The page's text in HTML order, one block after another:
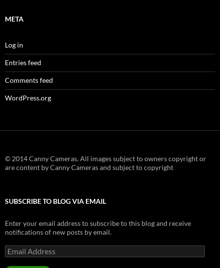
META
Log in
Entries feed
Comments feed
WordPress.org
© 2014 Canny Cameras. All images subject to owners copyright or
are content by Canny Cameras and subject to copyright
SUBSCRIBE TO BLOG VIA EMAIL
Enter your email address to subscribe to this blog and receive
notifications of new posts by email.
Email
Address